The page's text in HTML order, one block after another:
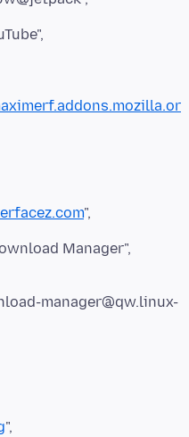
Manager",
manager@qw.linux-
",